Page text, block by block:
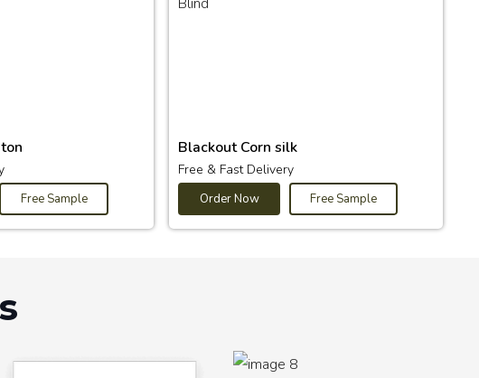
Free Sample
Blackout Corn silk
Free & Fast Delivery
Order Now Free Sample